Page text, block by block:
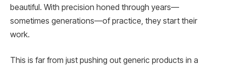
beautiful. With precision honed through years—
sometimes generations—of practice, they start their
work.
This is far from just pushing out generic products in a